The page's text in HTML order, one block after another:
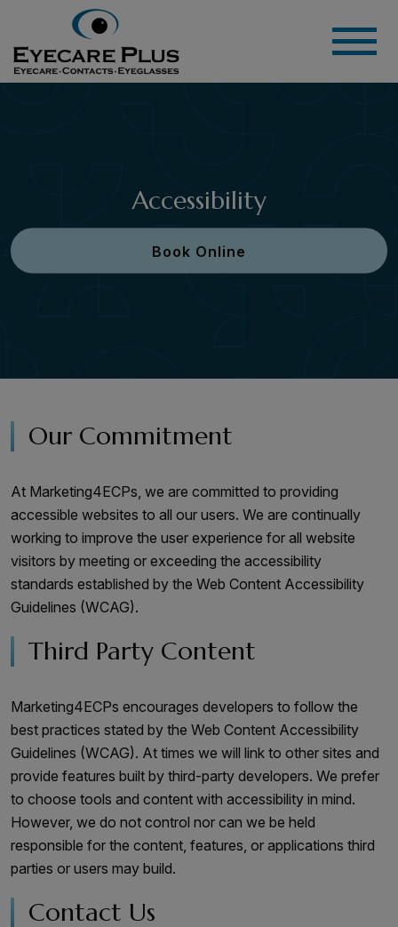
Accessibility
Book Online
Our Commitment
At Marketing4ECPs, we are committed to providing
accessible websites to all our users. We are continually
working to improve the user experience for all website
visitors by meeting or exceeding the accessibility
standards established by the Web Content Accessibility
Guidelines (WCAG).
Third Party Content
Marketing4ECPs encourages developers to follow the
best practices stated by the Web Content Accessibility
Guidelines (WCAG). At times we will link to other sites and
provide features built by third-party developers. We prefer
to choose tools and content with accessibility in mind.
However, we do not control nor can we be held
responsible for the content, features, or applications third
parties or users may build.
Contact Us